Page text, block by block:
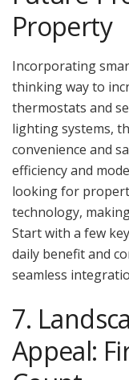
Property
Incorporating
thinking way to
thermostats and
lighting systems,
convenience and
efficiency and
looking for
technology,
Start with a few
daily benefit and
seamless
7.
Appeal: